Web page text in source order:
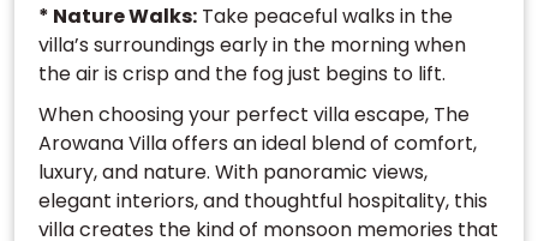
* Nature Walks: Take peaceful walks in the
villa’s surroundings early in the morning when
the air is crisp and the fog just begins to lift.
When choosing your perfect villa escape, The
Arowana Villa offers an ideal blend of comfort,
luxury, and nature. With panoramic views,
elegant interiors, and thoughtful hospitality, this
villa creates the kind of monsoon memories that